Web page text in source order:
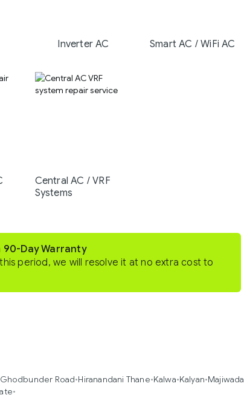
Inverter AC Smart AC / WiFi AC
Central AC / VRF
Systems
90-Day Warranty
period, we will resolve it at no extra cost to
Ghodbunder Road•Hiranandani Thane•Kalwa•Kalyan•Majiwada
•